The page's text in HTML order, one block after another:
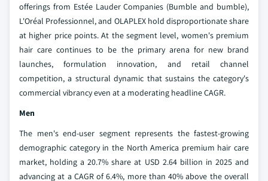
offerings from Estée Lauder Companies (Bumble and bumble),
L'Oréal Professionnel, and OLAPLEX hold disproportionate share
at higher price points. At the segment level, women's premium
hair care continues to be the primary arena for new brand
launches, formulation innovation, and retail channel
competition, a structural dynamic that sustains the category's
commercial vibrancy even at a moderating headline CAGR.
Men
The men's end-user segment represents the fastest-growing
demographic category in the North America premium hair care
market, holding a 20.7% share at USD 2.64 billion in 2025 and
advancing at a CAGR of 6.4%, more than 40% above the overall